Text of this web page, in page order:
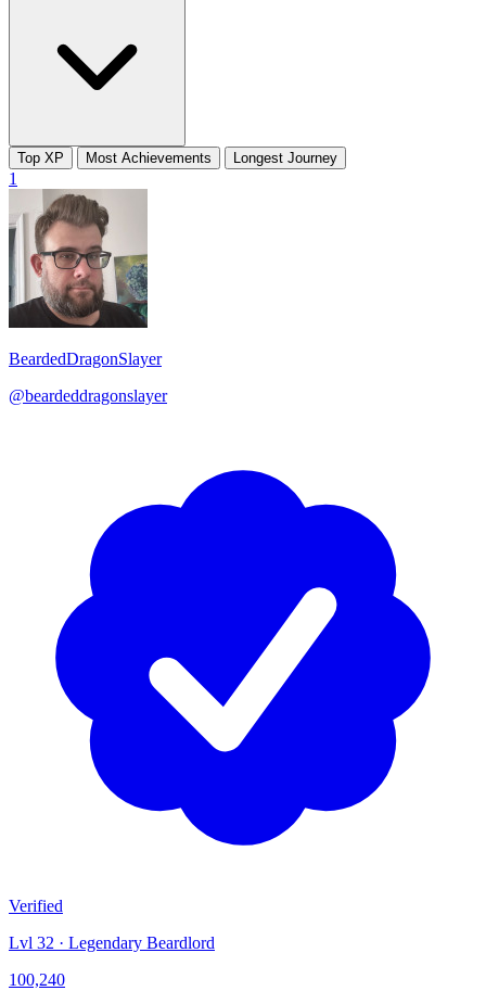
Top XP Most Achievements Longest Journey
1
BeardedDragonSlayer
@beardeddragonslayer
Verified
Lvl 32 · Legendary Beardlord
100,240